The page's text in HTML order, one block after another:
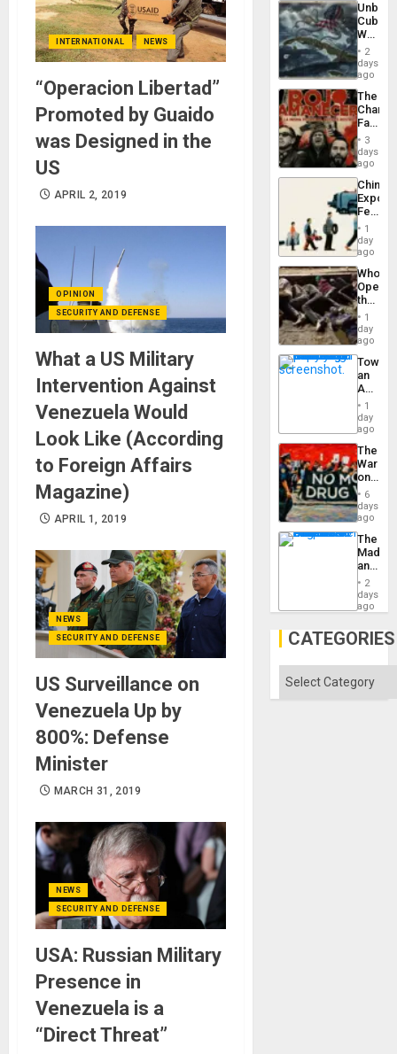
INTERNATIONAL NEWS
“Operacion Libertad”
Promoted by Guaido
was Designed in the
US
APRIL 2, 2019
OPINION
SECURITY AND DEFENSE
What a US Military
Intervention Against
Venezuela Would
Look Like (According
to Foreign Affairs
Magazine)
APRIL 1, 2019
NEWS
SECURITY AND DEFENSE
US Surveillance on
Venezuela Up by
800%: Defense
Minister
MARCH 31, 2019
NEWS
SECURITY AND DEFENSE
USA: Russian Military
Presence in
Venezuela is a
“Direct Threat”
Cuba:
Why
Still
Fears
a
Defiant
Island
2
days
ago
The
Face
of
in
Latin
From
the
Silence
to
the…
3
days
ago
China’s
Feed
the
Global
South’s
1
day
ago
Who
the
Border
at
Ceuta?
1
day
ago
an
Nation,
the
Barima
1
day
ago
The
War
on
Drugs
Failed
—
but
US
Won
6
days
ago
The
and
the
2
days
ago
CATEGORIES
Categories